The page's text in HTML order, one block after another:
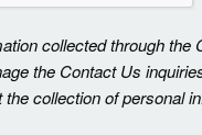
collected through the
the Contact Us
the collection of personal